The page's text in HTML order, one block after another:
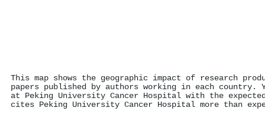
This map shows the geographic impact of research
papers published by authors working in each country.
at Peking University Cancer Hospital with the
cites Peking University Cancer Hospital more than